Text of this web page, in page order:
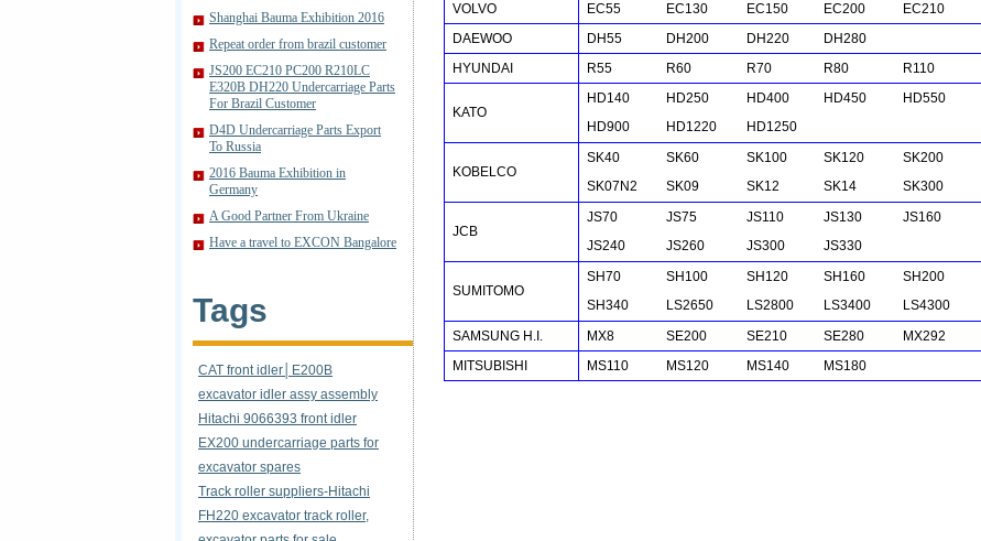
Shanghai Bauma Exhibition 2016
Repeat order from brazil customer
JS200 EC210 PC200 R210LC
E320B DH220 Undercarriage Parts
For Brazil Customer
D4D Undercarriage Parts Export
To Russia
2016 Bauma Exhibition in
Germany
A Good Partner From Ukraine
Have a travel to EXCON Bangalore
Tags
CAT front idler│E200B
excavator idler assy assembly
Hitachi 9066393 front idler
EX200 undercarriage parts for
excavator spares
Track roller suppliers-Hitachi
FH220 excavator track roller,
VOLVO
EC55 EC130 EC150 EC200 EC210
DAEWOO
DH55 DH200 DH220
DH280
HYUNDAI
R55 R60 R70 R80 R110
KATO
HD140 HD250 HD400 HD450 HD550
HD900
HD1220 HD1250
KOBELCO
SK40 SK60 SK100 SK120 SK200
SK07N2
SK09 SK12 SK14 SK300
JCB
JS70 JS75 JS110 JS130 JS160
JS240
JS260 JS300 JS330
SUMITOMO
SH70 SH100 SH120 SH160 SH200
SH340
LS2650 LS2800 LS3400
LS4300
SAMSUNG H.I.
MX8 SE200 SE210 SE280 MX292
MITSUBISHI
MS110 MS120 MS140 MS180